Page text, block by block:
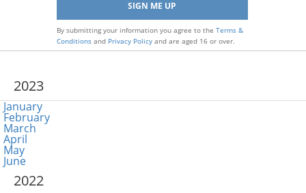
By submitting your information you agree to the Terms &
Conditionsand Privacy Policyand are aged 16 or over.
2023
January
February
March
April
May
June
2022